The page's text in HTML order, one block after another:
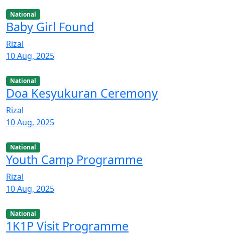
National
Baby Girl Found
Rizal
10 Aug, 2025
National
Doa Kesyukuran Ceremony
Rizal
10 Aug, 2025
National
Youth Camp Programme
Rizal
10 Aug, 2025
National
1K1P Visit Programme